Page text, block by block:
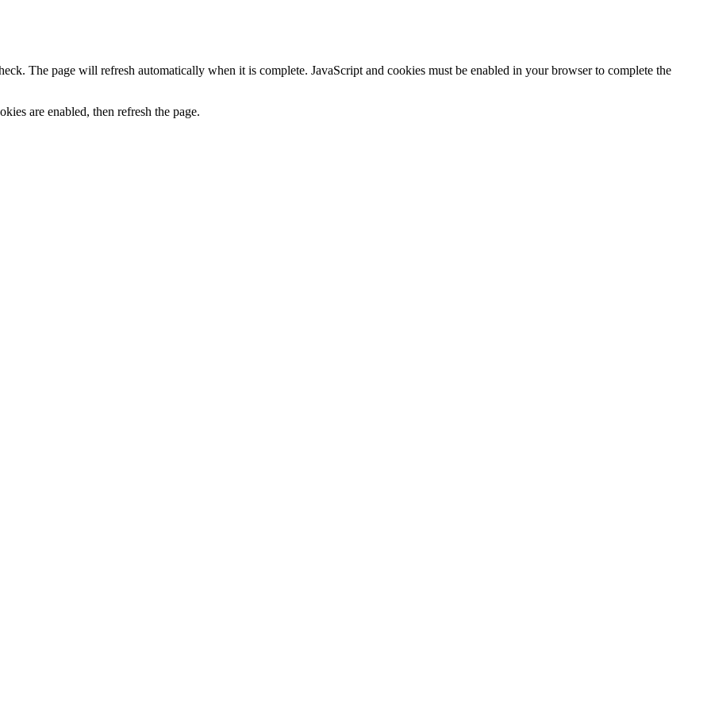
The page will refresh automatically when it is complete. JavaScript and cookies must be enabled in your browser to complete the
are enabled, then refresh the page.